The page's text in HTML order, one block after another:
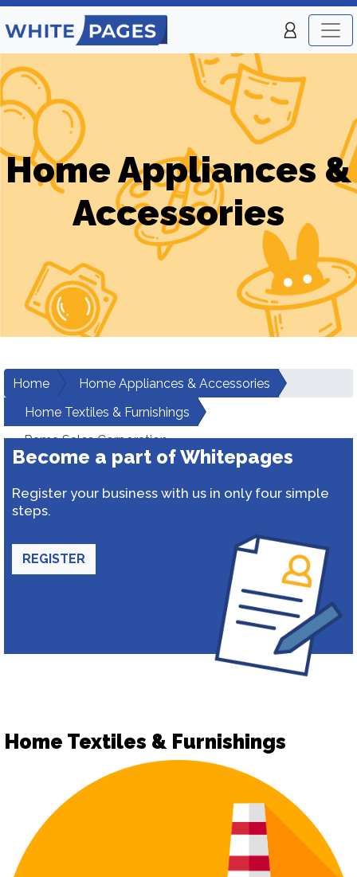
Home Appliances &
Accessories
Home
Home Appliances & Accessories
Home Textiles & Furnishings
Rama Sales Corporation
Become a part of Whitepages
Register your business with us in only four simple
steps.
REGISTER
Home Textiles & Furnishings